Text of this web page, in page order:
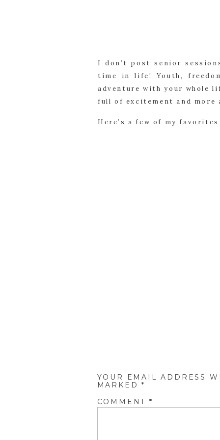
I don’t post senior
time in life! Youth,
adventure with your whole
full of excitement and more
Here’s a few of my
YOUR EMAIL ADDRESS
MARKED*
COMMENT *